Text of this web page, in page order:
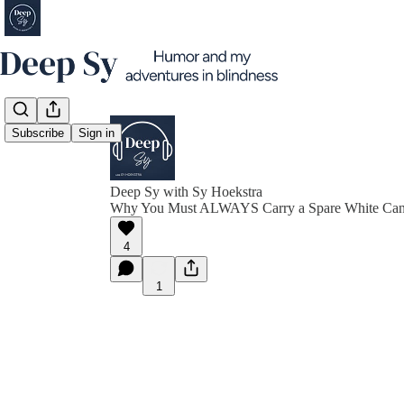
Subscribe Sign in
Deep Sy with Sy Hoekstra
Why You Must ALWAYS Carry a Spare White
4
1